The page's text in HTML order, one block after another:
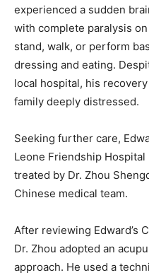
experienced a sudden
with complete paralysis
stand, walk, or perform
dressing and eating.
local hospital, his
family deeply distressed.
Seeking further care,
Leone Friendship
treated by Dr. Zhou
Chinese medical team.
After reviewing Edward’s
Dr. Zhou adopted an
approach. He used a